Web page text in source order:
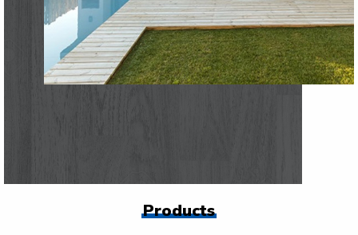
Products